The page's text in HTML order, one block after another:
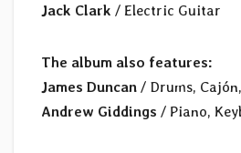
Jack Clark / Electric Guitar
The album also features:
James Duncan / Drums,
Andrew Giddings / Piano,